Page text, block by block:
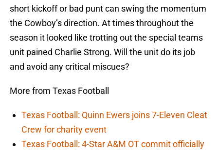
short kickoff or bad punt can swing the momentum
the Cowboy’s direction. At times throughout the
season it looked like trotting out the special teams
unit pained Charlie Strong. Will the unit do its job
and avoid any critical miscues?
More from Texas Football
Texas Football: Quinn Ewers joins 7-Eleven Cleat
Crew for charity event
Texas Football: 4-Star A&M OT commit officially